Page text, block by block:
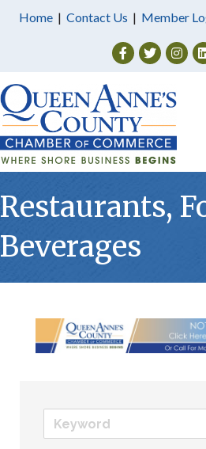
Home | Contact Us | Member
Facebook
Twitter
Restaurants,
Beverages